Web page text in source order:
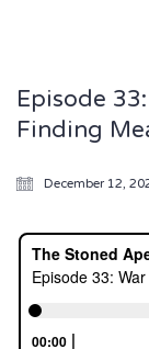
Episode
Finding
December 12,